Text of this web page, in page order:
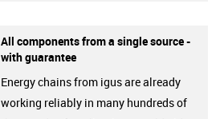
All components from a single source -
with guarantee
Energy chains from igus are already
working reliably in many hundreds of